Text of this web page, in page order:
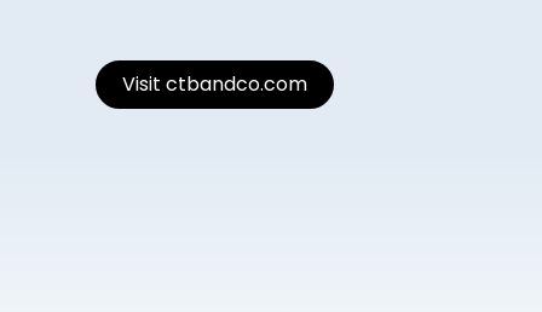
Visit ctbandco.com